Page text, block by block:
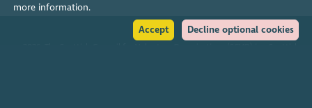
more information.
Accept
Decline optional cookies